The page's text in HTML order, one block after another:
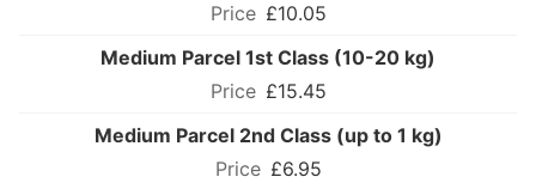
£10.05
Medium Parcel 1st Class (10-20 kg)
£15.45
Medium Parcel 2nd Class (up to 1 kg)
£6.95